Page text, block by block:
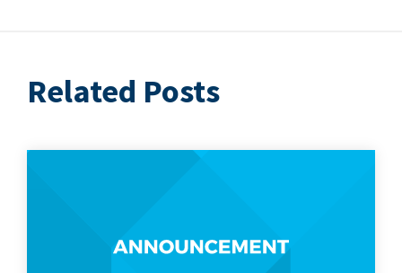
Related Posts